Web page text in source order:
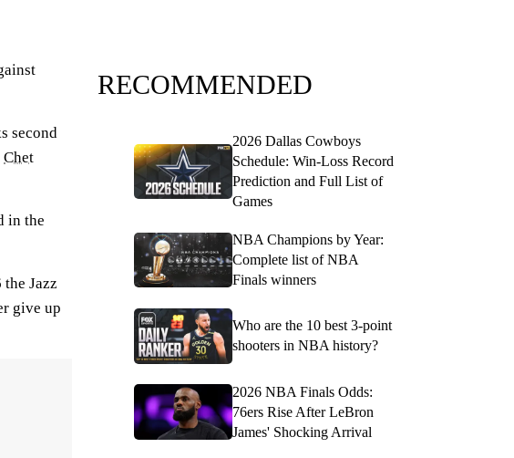
second
Chet
in the
Jazz
give up
RECOMMENDED
2026 Dallas Cowboys
Schedule: Win-Loss Record
Prediction and Full List of
Games
NBA Champions by Year:
Complete list of NBA
Finals winners
Who are the 10 best 3-point
shooters in NBA history?
2026 NBA Finals Odds:
76ers Rise After LeBron
James' Shocking Arrival